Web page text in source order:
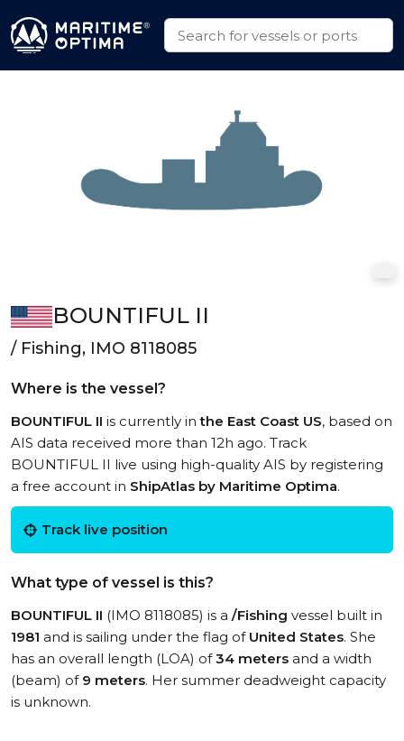
BOUNTIFUL II
/ Fishing, IMO 8118085
Where is the vessel?
BOUNTIFUL II is currently inthe East Coast US, based on
AIS data received more than 12h ago. Track
BOUNTIFUL II live using high-quality AIS by registering
a free account in ShipAtlas by Maritime Optima.
Track live position
What type of vessel is this?
BOUNTIFUL II (IMO 8118085) is a /Fishing vessel built in
1981 and is sailing under the flag of United States. She
has an overall length (LOA) of34 meters and a width
(beam) of 9 meters. Her summer deadweight capacity
is unknown.